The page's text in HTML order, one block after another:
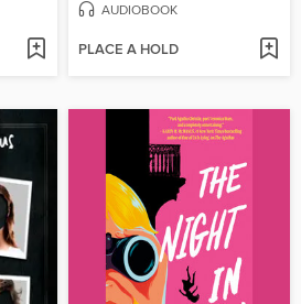
AUDIOBOOK
PLACE A HOLD